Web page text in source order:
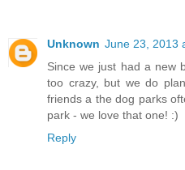
Unknown June 23, 2013
Since we just had a new
too crazy, but we do
friends a the dog parks
park - we love that one! :)
Reply